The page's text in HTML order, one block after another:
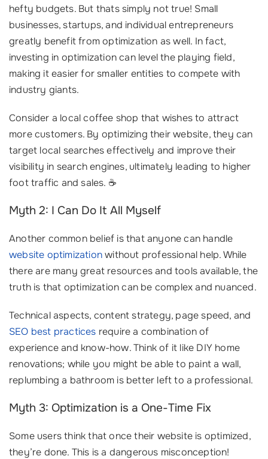
hefty budgets. But thats simply not true! Small
businesses, startups, and individual entrepreneurs
greatly benefit from optimization as well. In fact,
investing in optimization can level the playing field,
making it easier for smaller entities to compete with
industry giants.
Consider a local coffee shop that wishes to attract
more customers. By optimizing their website, they can
target local searches effectively and improve their
visibility in search engines, ultimately leading to higher
foot traffic and sales. ☕️
Myth 2: I Can Do It All Myself
Another common belief is that anyone can handle
website optimizationwithout professional help. While
there are many great resources and tools available, the
truth is that optimization can be complex and nuanced.
Technical aspects, content strategy, page speed, and
SEO best practices require a combination of
experience and know-how. Think of it like DIY home
renovations; while you might be able to paint a wall,
replumbing a bathroom is better left to a professional.
Myth 3: Optimization is a One-Time Fix
Some users think that once their website is optimized,
they’re done. This is a dangerous misconception!